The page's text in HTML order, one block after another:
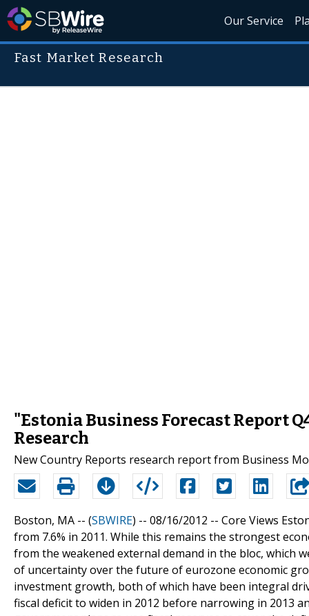
Our Service
Fast Market Research
"Estonia Business Forecast Report
Research
New Country Reports research report from Business
Boston, MA -- (SBWIRE) -- 08/16/2012 -- Core Views
from 7.6% in 2011. While this remains the strongest
from the weakened external demand in the bloc, which
of uncertainty over the future of eurozone economic
investment growth, both of which have been integral
fiscal deficit to widen in 2012 before narrowing in 2013